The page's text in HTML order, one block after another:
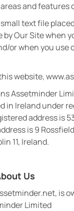
and features
text file
by Our Site when
or when you
website,
Assetminder
in Ireland under
address is
is 9
11, Ireland.
Us
is
Limited